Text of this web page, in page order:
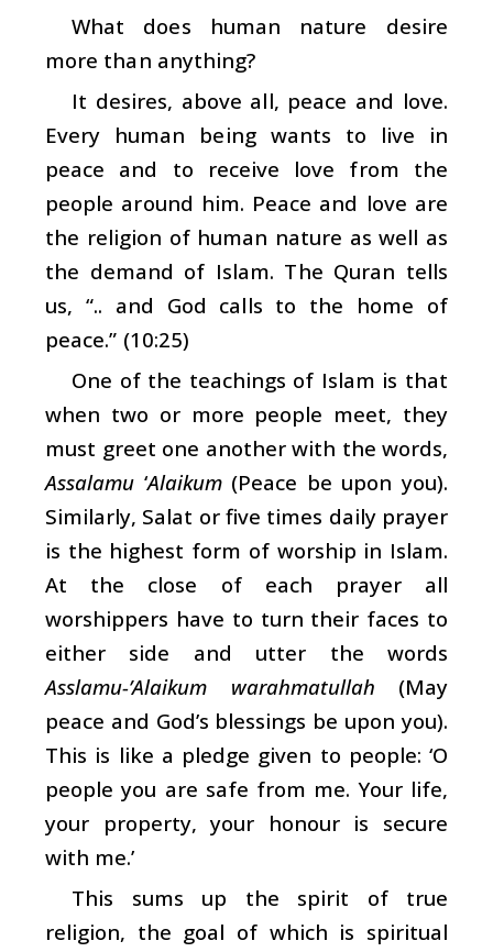
What does human nature desire
more than anything?
It desires, above all, peace and love.
Every human being wants to live in
peace and to receive love from the
people around him. Peace and love are
the religion of human nature as well as
the demand of Islam. The Quran tells
us, “.. and God calls to the home of
peace.” (10:25)
One of the teachings of Islam is that
when two or more people meet, they
must greet one another with the words,
Assalamu ‘Alaikum(Peace be upon you).
Similarly, Salat or five times daily prayer
is the highest form of worship in Islam.
At the close of each prayer all
worshippers have to turn their faces to
either side and utter the words
Asslamu-’Alaikum warahmatullah (May
peace and God’s blessings be upon you).
This is like a pledge given to people: ‘O
people you are safe from me. Your life,
your property, your honour is secure
with me.’
This sums up the spirit of true
religion, the goal of which is spiritual